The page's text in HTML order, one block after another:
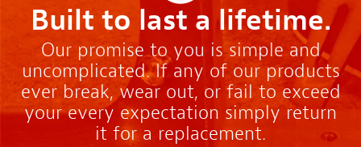
Built to last a lifetime.
Our promise to you is simple and
uncomplicated. If any of our products
ever break, wear out, or fail to exceed
your every expectation simply return
it for a replacement.